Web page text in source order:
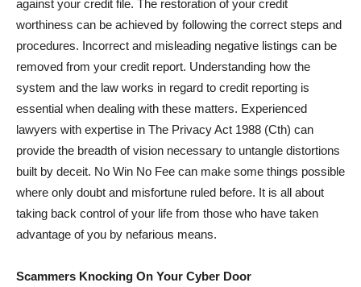
against your credit file. The restoration of your credit
worthiness can be achieved by following the correct steps and
procedures. Incorrect and misleading negative listings can be
removed from your credit report. Understanding how the
system and the law works in regard to credit reporting is
essential when dealing with these matters. Experienced
lawyers with expertise in The Privacy Act 1988 (Cth) can
provide the breadth of vision necessary to untangle distortions
built by deceit. No Win No Fee can make some things possible
where only doubt and misfortune ruled before. It is all about
taking back control of your life from those who have taken
advantage of you by nefarious means.
Scammers Knocking On Your Cyber Door